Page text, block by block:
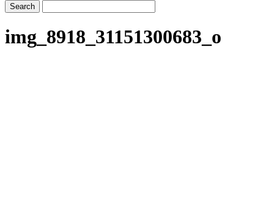
img_8918_31151300683_o